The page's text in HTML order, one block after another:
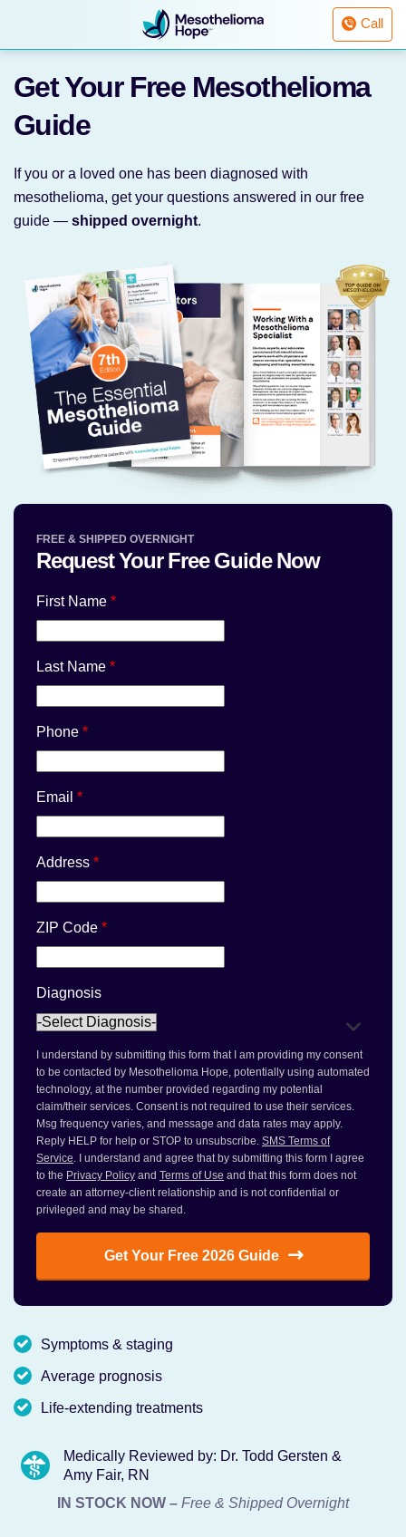
with
Call
Get Your Free Mesothelioma
Guide
If you or a loved one has been diagnosed with
mesothelioma, get your questions answered in our free
guide — shipped overnight.
FREE & SHIPPED OVERNIGHT
Request Your Free Guide Now
First Name *
Last Name *
Phone *
Email *
Address *
ZIP Code *
Diagnosis
I understand by submitting this form that I am providing my consent
to be contacted by Mesothelioma Hope, potentially using automated
technology, at the number provided regarding my potential
claim/their services. Consent is not required to use their services.
Msg frequency varies, and message and data rates may apply.
Reply HELP for help or STOP to unsubscribe. SMS Terms of
Service . I understand and agree that by submitting this form I agree
to the Privacy Policy and Terms of Use and that this form does not
create an attorney-client relationship and is not confidential or
privileged and may be shared.
Get Your Free 2026 Guide
Symptoms & staging
Average prognosis
Life-extending treatments
Medically Reviewed by: Dr. Todd Gersten &
Amy Fair, RN
IN STOCK NOW – Free & Shipped Overnight